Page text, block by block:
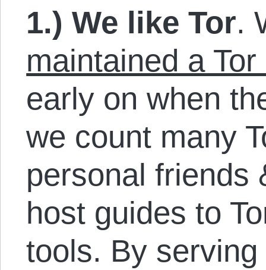
1.) We like Tor.
maintained a
early on when
we count many
personal friends
host guides to
tools. By